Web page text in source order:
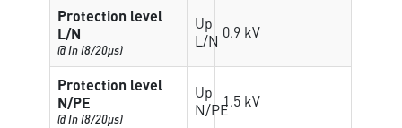
Protection level
L/N
@ In (8/20µs)
Up
L/N 0.9 kV
Protection level
N/PE
@ In (8/20µs)
Up
N/PE1.5 kV